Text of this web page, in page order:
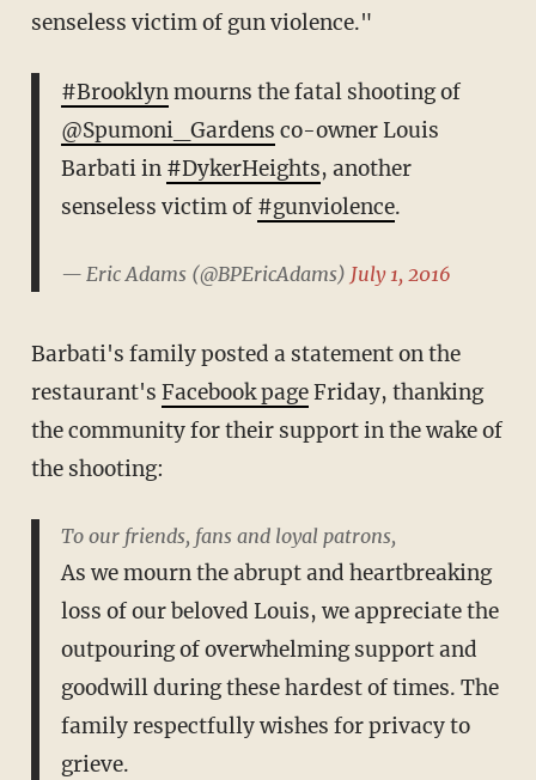
senseless victim of gun violence."
#Brooklynmourns the fatal shooting of
@Spumoni_Gardens co-owner Louis
Barbati in #DykerHeights, another
senseless victim of #gunviolence.
— Eric Adams (@BPEricAdams) July 1, 2016
Barbati's family posted a statement on the
restaurant's Facebook pageFriday, thanking
the community for their support in the wake of
the shooting:
To our friends, fans and loyal patrons,
As we mourn the abrupt and heartbreaking
loss of our beloved Louis, we appreciate the
outpouring of overwhelming support and
goodwill during these hardest of times. The
family respectfully wishes for privacy to
grieve.